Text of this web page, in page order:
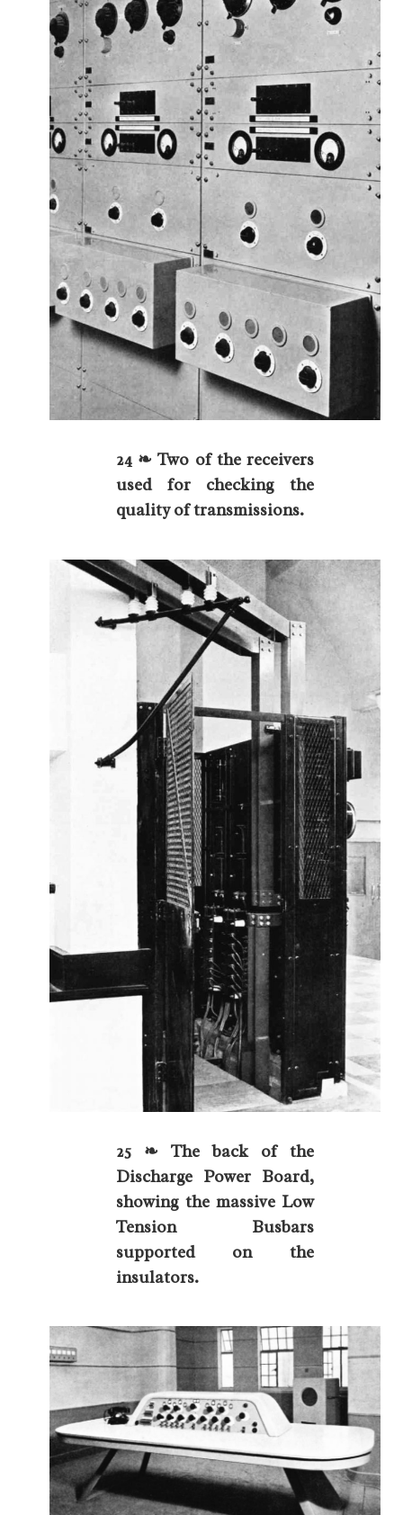
24 ❧ Two of the receivers
used for checking the
quality of transmissions.
25 ❧ The back of the
Discharge Power Board,
showing the massive Low
Tension Busbars
supported on the
insulators.